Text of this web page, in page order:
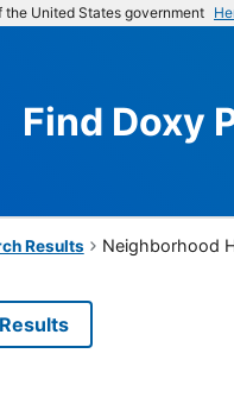
United States government
Find Doxy
Results Neighborhood